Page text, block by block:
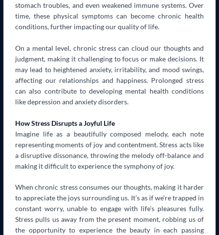
stomach troubles, and even weakened immune systems. Over
time, these physical symptoms can become chronic health
conditions, further impacting our quality of life.
On a mental level, chronic stress can cloud our thoughts and
judgment, making it challenging to focus or make decisions. It
may lead to heightened anxiety, irritability, and mood swings,
affecting our relationships and happiness. Prolonged stress
can also contribute to developing mental health conditions
like depression and anxiety disorders.
How Stress Disrupts a Joyful Life
Imagine life as a beautifully composed melody, each note
representing moments of joy and contentment. Stress acts like
a disruptive dissonance, throwing the melody off-balance and
making it difficult to experience the symphony of joy.
When chronic stress consumes our thoughts, making it harder
to appreciate the joys surrounding us. It’s as if we’re trapped in
constant worry, unable to engage with life’s pleasures fully.
Stress pulls us away from the present moment, robbing us of
the opportunity to experience the beauty in each passing